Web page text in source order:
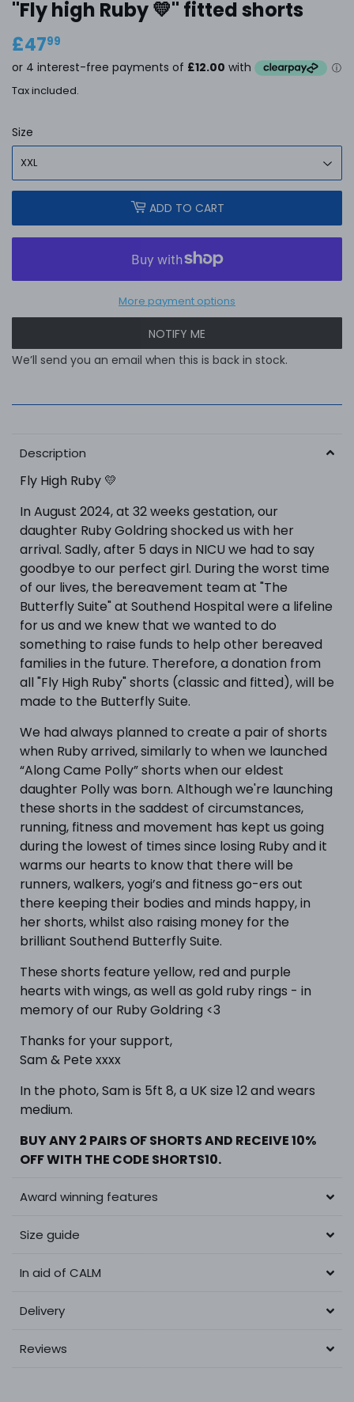
"Fly high Ruby 💛'' fitted shorts
£4799
Tax included.
Size
ADD TO CART
More payment options
NOTIFY ME
We’ll send you an email when this is back in stock.
Description
Fly High Ruby 💛
In August 2024, at 32 weeks gestation, our
daughter Ruby Goldring shocked us with her
arrival. Sadly, after 5 days in NICU we had to say
goodbye to our perfect girl. During the worst time
of our lives, the bereavement team at "The
Butterfly Suite" at Southend Hospital were a lifeline
for us and we knew that we wanted to do
something to raise funds to help other bereaved
families in the future. Therefore, a donation from
all "Fly High Ruby" shorts (classic and fitted), will be
made to the Butterfly Suite.
We had always planned to create a pair of shorts
when Ruby arrived, similarly to when we launched
“Along Came Polly” shorts when our eldest
daughter Polly was born. Although we're launching
these shorts in the saddest of circumstances,
running, fitness and movement has kept us going
during the lowest of times since losing Ruby and it
warms our hearts to know that there will be
runners, walkers, yogi’s and fitness go-ers out
there keeping their bodies and minds happy, in
her shorts, whilst also raising money for the
brilliant Southend Butterfly Suite.
These shorts feature yellow, red and purple
hearts with wings, as well as gold ruby rings - in
memory of our Ruby Goldring <3
Thanks for your support,
Sam & Pete xxxx
In the photo,Sam is 5ft 8, a UK size 12 and wears
medium.
BUY ANY 2 PAIRS OF SHORTSAND RECEIVE 10%
OFF WITH THE CODE SHORTS10.
Award winning features
Size guide
In aid of CALM
Delivery
Reviews